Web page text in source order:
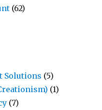
(62)
Solutions (5)
(1)
(7)